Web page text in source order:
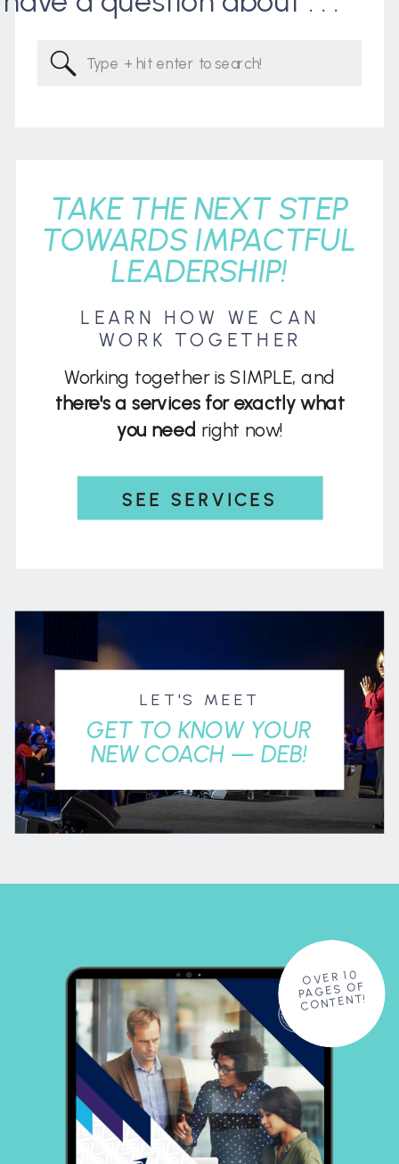
LET'S MEET
GET TO KNOW YOUR
NEW COACH — DEB!
SEE SERVICES
Working together is SIMPLE, and
there's a services for exactly what
you need right now!
LEARN HOW WE CAN
WORK TOGETHER
TAKE THE NEXT STEP
TOWARDS IMPACTFUL
LEADERSHIP!
Search
for:
OVER 10
PAGES OF
CONTENT!